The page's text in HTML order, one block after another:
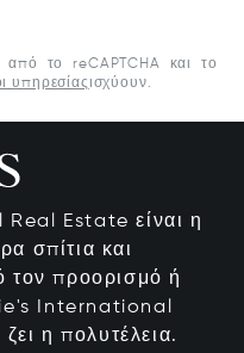
από το reCAPTCHA και το
υπηρεσίαςισχύουν.
Estate είναι η
σπίτια και
τον προορισμό ή
International
η πολυτέλεια.